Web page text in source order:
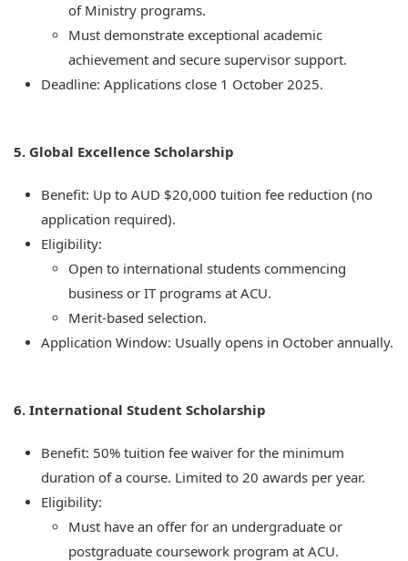
of Ministry programs.
Must demonstrate exceptional academic
achievement and secure supervisor support.
Deadline: Applications close 1 October 2025.
5. Global Excellence Scholarship
Benefit: Up to AUD $20,000 tuition fee reduction (no
application required).
Eligibility:
Open to international students commencing
business or IT programs at ACU.
Merit-based selection.
Application Window: Usually opens in October annually.
6. International Student Scholarship
Benefit: 50% tuition fee waiver for the minimum
duration of a course. Limited to 20 awards per year.
Eligibility:
Must have an offer for an undergraduate or
postgraduate coursework program at ACU.